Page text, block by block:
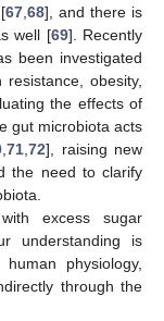
67 ,68], and there is
well [69]. Recently
been investigated
obesity,
the effects of
gut microbiota acts
,71 ,72], raising new
the need to clarify
excess sugar
understanding is
physiology,
through the